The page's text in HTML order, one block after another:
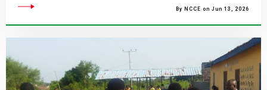
By NCCE on Jun 13, 2026